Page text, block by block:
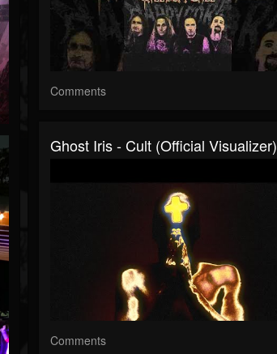
Comments
Ghost Iris - Cult (Official Visualizer)
Comments